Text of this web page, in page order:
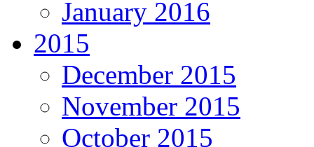
January 2016
2015
December 2015
November 2015
October 2015